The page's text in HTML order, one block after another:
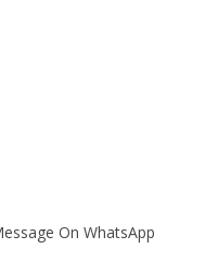
On WhatsApp